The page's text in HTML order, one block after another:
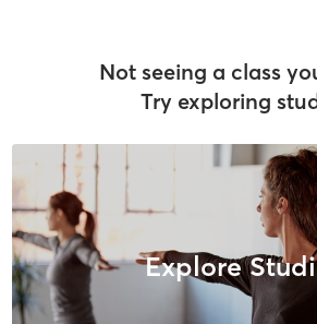
Not seeing a class
Try exploring
Explore